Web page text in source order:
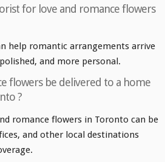
for love and romance flowers
help romantic arrangements arrive
and more personal.
flowers be delivered to a home
?
romance flowers in Toronto can be
and other local destinations